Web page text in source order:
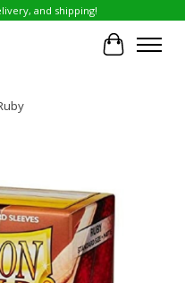
and shipping!
Cart
Items